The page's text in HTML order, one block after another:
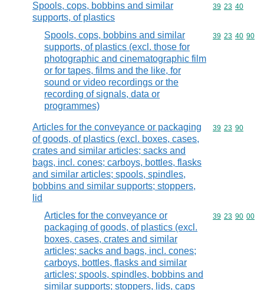
Spools, cops, bobbins and similar
supports, of plastics
Commodity
39 23 40
Spools, cops, bobbins and similar
supports, of plastics (excl. those for
photographic and cinematographic film
or for tapes, films and the like, for
sound or video recordings or the
recording of signals, data or
programmes)
Commodity
39 23 40 90
Articles for the conveyance or packaging
of goods, of plastics (excl. boxes, cases,
crates and similar articles; sacks and
bags, incl. cones; carboys, bottles, flasks
and similar articles; spools, spindles,
bobbins and similar supports; stoppers,
lid
Commodity
39 23 90
Articles for the conveyance or
packaging of goods, of plastics (excl.
boxes, cases, crates and similar
articles; sacks and bags, incl. cones;
carboys, bottles, flasks and similar
articles; spools, spindles, bobbins and
similar supports; stoppers, lids, caps
Commodity
39 23 90 00